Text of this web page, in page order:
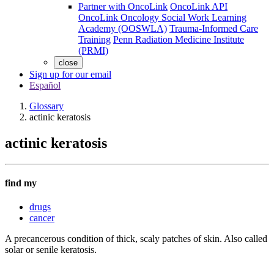
Partner with OncoLink OncoLink API
OncoLink Oncology Social Work Learning
Academy (OOSWLA) Trauma-Informed Care
Training Penn Radiation Medicine Institute
(PRMI)
close
Sign up for our email
Español
Glossary
actinic keratosis
actinic keratosis
find my
drugs
cancer
A precancerous condition of thick, scaly patches of skin. Also called
solar or senile keratosis.